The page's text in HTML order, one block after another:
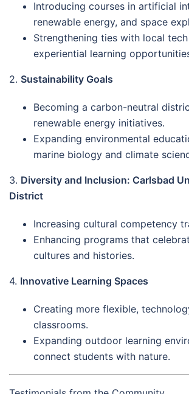
Introducing courses in artificial
renewable energy, and space
Strengthening ties with local
experiential learning
2. Sustainability Goals
Becoming a carbon-neutral
renewable energy initiatives.
Expanding environmental
marine biology and climate
3. Diversity and Inclusion: Carlsbad
District
Increasing cultural competency
Enhancing programs that
cultures and histories.
4. Innovative Learning Spaces
Creating more flexible,
classrooms.
Expanding outdoor learning
connect students with nature.